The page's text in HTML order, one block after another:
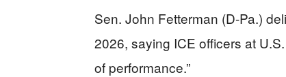
Sen. John Fetterman (D-Pa.)
2026, saying ICE officers at
of performance.”